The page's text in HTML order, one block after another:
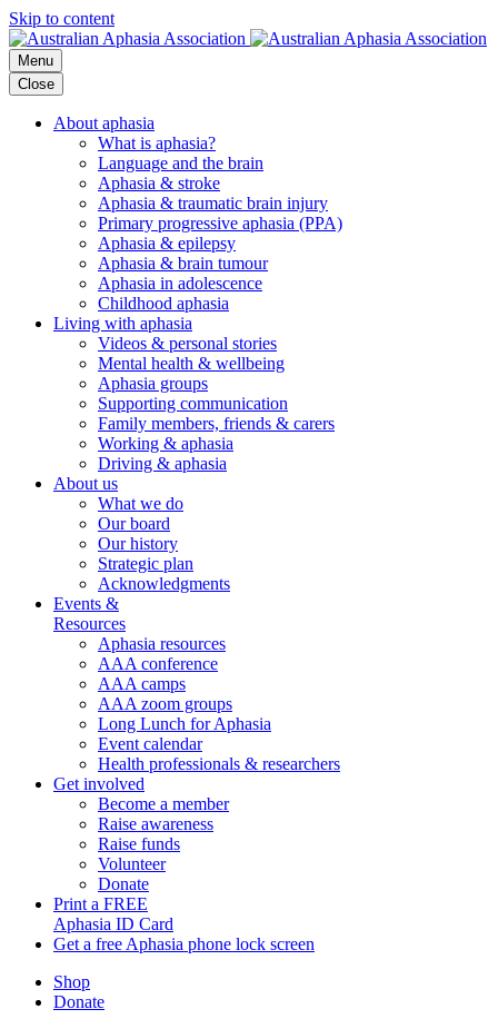
Skip to content
Menu
Close
About aphasia
What is aphasia?
Language and the brain
Aphasia & stroke
Aphasia & traumatic brain injury
Primary progressive aphasia (PPA)
Aphasia & epilepsy
Aphasia & brain tumour
Aphasia in adolescence
Childhood aphasia
Living with aphasia
Videos & personal stories
Mental health & wellbeing
Aphasia groups
Supporting communication
Family members, friends & carers
Working & aphasia
Driving & aphasia
About us
What we do
Our board
Our history
Strategic plan
Acknowledgments
Events &
Resources
Aphasia resources
AAA conference
AAA camps
AAA zoom groups
Long Lunch for Aphasia
Event calendar
Health professionals & researchers
Get involved
Become a member
Raise awareness
Raise funds
Volunteer
Donate
Print a FREE
Aphasia ID Card
Get a free Aphasia phone lock screen
Shop
Donate